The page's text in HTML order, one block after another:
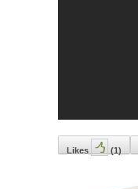
Likes (1)